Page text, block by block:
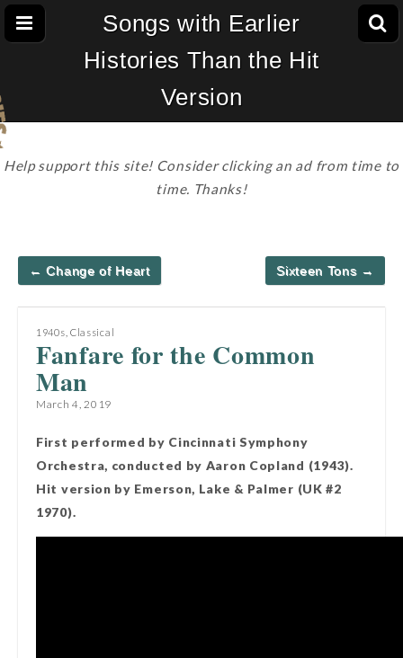
Songs with Earlier
Histories Than the Hit
Version
Help support this site! Consider clicking an ad from time to
time. Thanks!
Post
navigation
← Change of Heart Sixteen Tons →
1940s Classical
Fanfare for the Common
Man
March 4, 2019
First performed by Cincinnati Symphony
Orchestra, conducted by Aaron Copland (1943).
Hit version by Emerson, Lake & Palmer (UK #2
1970).